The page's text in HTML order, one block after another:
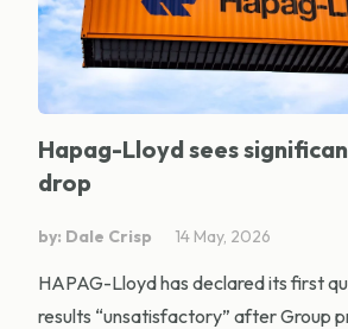
Hapag-Lloyd sees
drop
by: Dale Crisp 14 May, 2026
HAPAG-Lloyd has declared its first
results “unsatisfactory” after Group